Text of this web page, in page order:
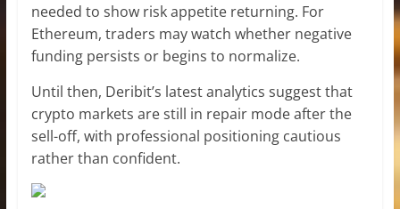
needed to show risk appetite returning. For
Ethereum, traders may watch whether negative
funding persists or begins to normalize.
Until then, Deribit’s latest analytics suggest that
crypto markets are still in repair mode after the
sell-off, with professional positioning cautious
rather than confident.